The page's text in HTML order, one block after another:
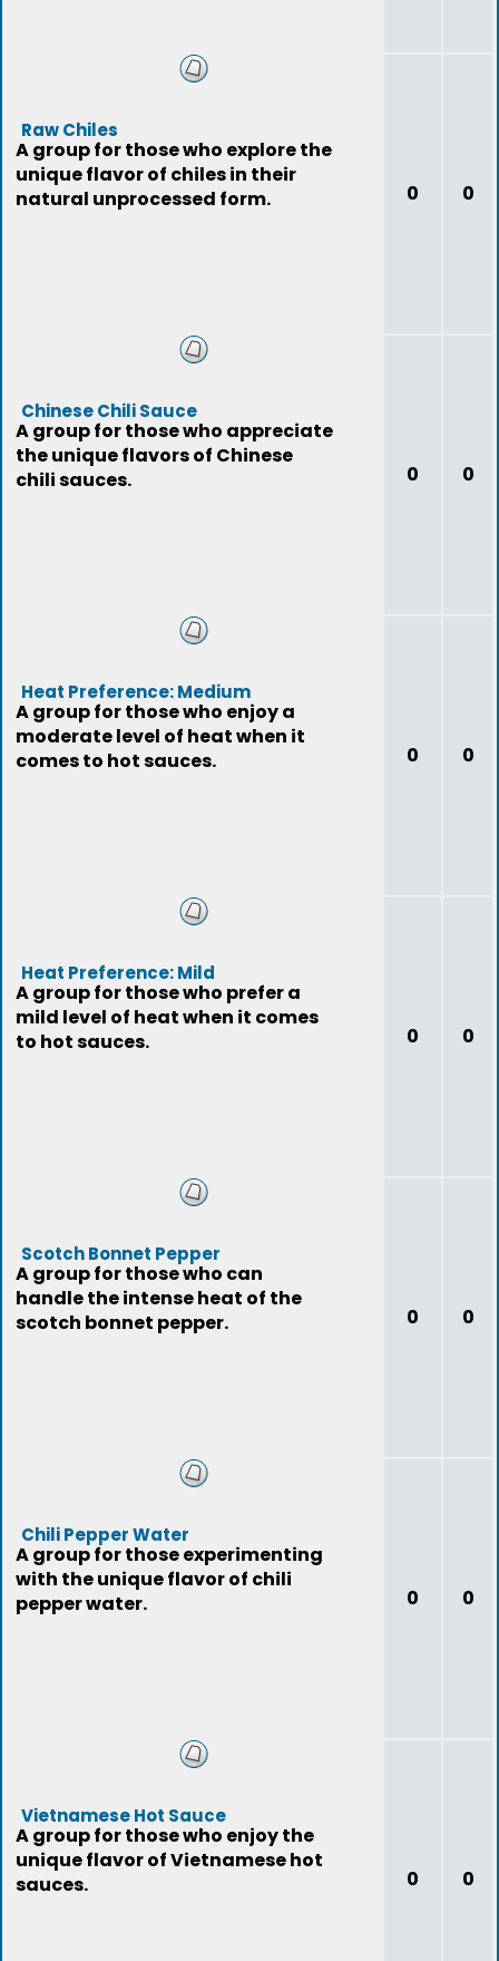
Raw Chiles
A group for those who explore the
unique flavor of chiles in their
natural unprocessed form.
0 0
Chinese Chili Sauce
A group for those who appreciate
the unique flavors of Chinese
chili sauces.
0 0
Heat Preference: Medium
A group for those who enjoy a
moderate level of heat when it
comes to hot sauces.
0 0
Heat Preference: Mild
A group for those who prefer a
mild level of heat when it comes
to hot sauces.
0 0
Scotch Bonnet Pepper
A group for those who can
handle the intense heat of the
scotch bonnet pepper.
0 0
Chili Pepper Water
A group for those experimenting
with the unique flavor of chili
pepper water.
0 0
Vietnamese Hot Sauce
A group for those who enjoy the
unique flavor of Vietnamese hot
sauces.
0 0